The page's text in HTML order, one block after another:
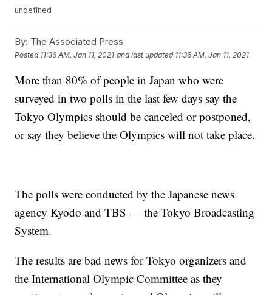
undefined
By: The Associated Press
Posted 11:36 AM, Jan 11, 2021 and last updated 11:36 AM, Jan 11, 2021
More than 80% of people in Japan who were
surveyed in two polls in the last few days say the
Tokyo Olympics should be canceled or postponed,
or say they believe the Olympics will not take place.
The polls were conducted by the Japanese news
agency Kyodo and TBS — the Tokyo Broadcasting
System.
The results are bad news for Tokyo organizers and
the International Olympic Committee as they